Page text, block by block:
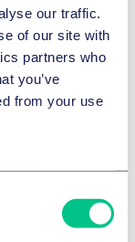
our traffic.
of our site with
partners who
you’ve
from your use
There is often
a
in the
CMA and